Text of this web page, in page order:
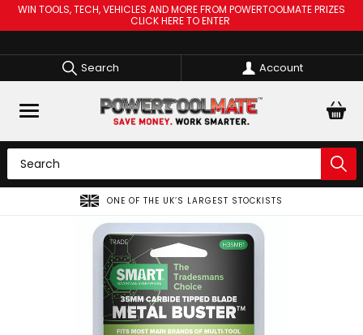
WIN TOOLS, TECH, VEHICLES AND MORE FROM POWERTOOLMATE PRIZES
CLICK HERE TO ENTER
Search Account
ONE OF THE UK’S LARGEST STOCKISTS